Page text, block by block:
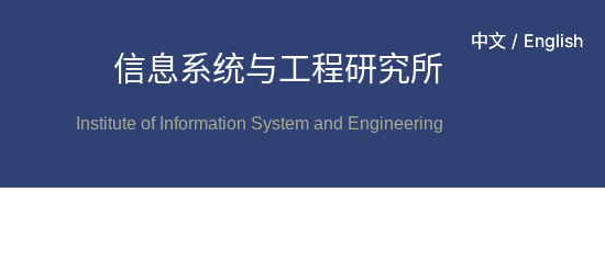
信息系统与工程研究所
Institute of Information System and Engineering
中文 / English
中文 / English